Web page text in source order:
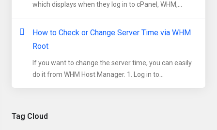
Tag Cloud
which displays when they log in to cPanel, WHM,...
How to Check or Change Server Time via WHM
Root
If you want to change the server time, you can easily
do it from WHM Host Manager. 1. Log in to...